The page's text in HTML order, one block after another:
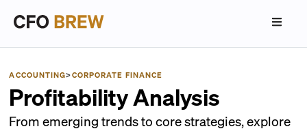
ACCOUNTING>CORPORATE FINANCE
Profitability Analysis
From emerging trends to core strategies, explore